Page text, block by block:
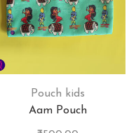
Pouch kids
Aam Pouch